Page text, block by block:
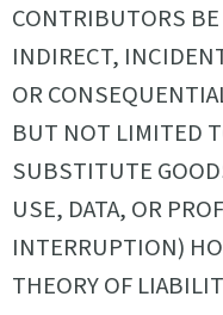
CONTRIBUTORS
INDIRECT,
OR
BUT NOT LIMITED
SUBSTITUTE
USE, DATA, OR
INTERRUPTION)
THEORY OF